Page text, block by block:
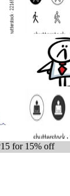
for 15% off